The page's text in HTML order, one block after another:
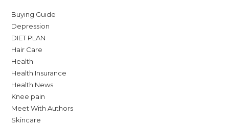
Buying Guide
Depression
DIET PLAN
Hair Care
Health
Health Insurance
Health News
Knee pain
Meet With Authors
Skincare